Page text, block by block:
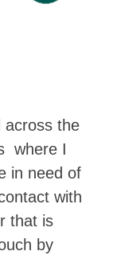
across the
where I
in need of
with
that is
by